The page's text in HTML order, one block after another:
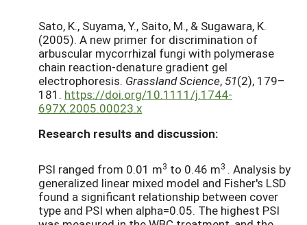
Sato, K., Suyama, Y., Saito, M., & Sugawara, K.
(2005). A new primer for discrimination of
arbuscular mycorrhizal fungi with polymerase
chain reaction-denature gradient gel
electrophoresis. Grassland Science, 51(2), 179–
181. https://doi.org/10.1111/j.1744-
697X.2005.00023.x
Research results and discussion:
PSI ranged from 0.01 m3 to 0.46 m3 . Analysis by
generalized linear mixed model and Fisher's LSD
found a significant relationship between cover
type and PSI when alpha=0.05. The highest PSI